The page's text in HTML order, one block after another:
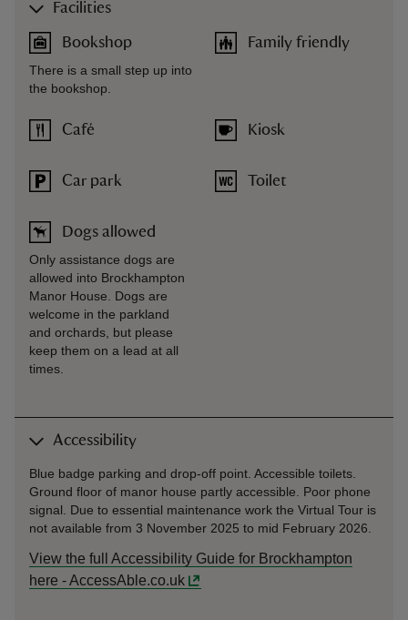
Facilities
Bookshop
There is a small step up into
the bookshop.
Café
Car park
Dogs allowed
Only assistance dogs are
allowed into Brockhampton
Manor House. Dogs are
welcome in the parkland
and orchards, but please
keep them on a lead at all
times.
Family friendly
Kiosk
Toilet
Accessibility
Blue badge parking and drop-off point. Accessible toilets.
Ground floor of manor house partly accessible. Poor phone
signal. Due to essential maintenance work the Virtual Tour is
not available from 3 November 2025 to mid February 2026.
View the full Accessibility Guide for Brockhampton
here - AccessAble.co.uk